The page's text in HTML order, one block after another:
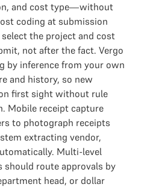
and cost type—without
coding at submission
the project and cost
not after the fact. Vergo
by inference from your own
and history, so new
first sight without rule
Mobile receipt capture
to photograph receipts
extracting vendor,
Multi-level
route approvals by
head, or dollar